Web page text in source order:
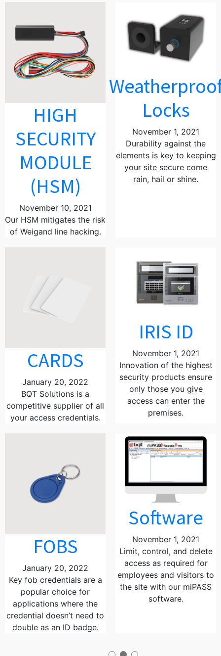
HIGH
SECURITY
MODULE
(HSM)
November 10, 2021
Our HSM mitigates the risk
of Weigand line hacking.
Locks
November 1, 2021
Durability against the
elements is key to keeping
your site secure come
rain, hail or shine.
CARDS
January 20, 2022
BQT Solutions is a
competitive supplier of all
your access credentials.
IRIS ID
November 1, 2021
Innovation of the highest
security products ensure
only those you give
access can enter the
premises.
FOBS
January 20, 2022
Key fob credentials are a
popular choice for
applications where the
credential doesn’t need to
double as an ID badge.
Software
November 1, 2021
Limit, control, and delete
access as required for
employees and visitors to
the site with our miPASS
software.